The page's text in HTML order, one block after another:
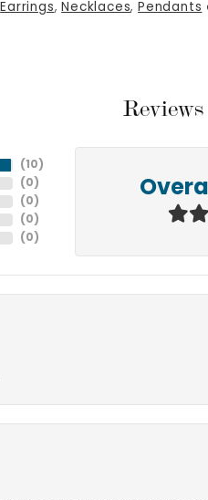
Earrings, Necklaces, Pendants
Reviews
( 10 )
( 0 )
( 0 )
( 0 )
( 0 )